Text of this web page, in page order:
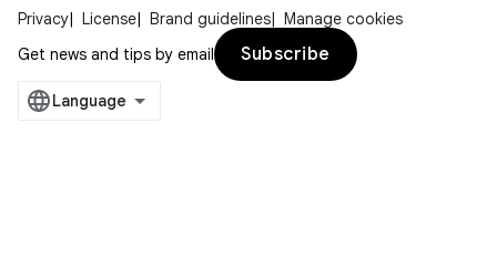
Privacy License Brand guidelines
Manage cookies
Get news and tips by email
Subscribe